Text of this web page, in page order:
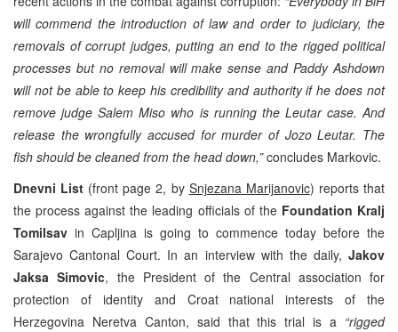
will commend the introduction of law and order to judiciary, the
removals of corrupt judges, putting an end to the rigged political
processes but no removal will make sense and Paddy Ashdown
will not be able to keep his credibility and authority if he does not
remove judge Salem Miso who is running the Leutar case. And
release the wrongfully accused for murder of Jozo Leutar. The
fish should be cleaned from the head down,”concludes Markovic.
Dnevni List (front page 2, by Snjezana Marijanovic) reports that
the process against the leading officials of the Foundation Kralj
Tomilsav in Capljina is going to commence today before the
Sarajevo Cantonal Court. In an interview with the daily, Jakov
Jaksa Simovic, the President of the Central association for
protection of identity and Croat national interests of the
Herzegovina Neretva Canton, said that this trial is a “rigged